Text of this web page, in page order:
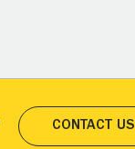
CONTACT US